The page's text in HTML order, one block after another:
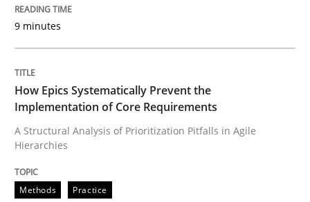
How Epics Systematically Prevent the
A Structural Analysis of Prioritization Pitfalls in Agile
Written by Gunnar Harde
28. January 2026 · 11 minutes read
READ ARTICLE
9 minutes
How Epics Systematically Prevent the
Implementation of Core Requirements
A Structural Analysis of Prioritization Pitfalls in Agile
Hierarchies
Methods Practice